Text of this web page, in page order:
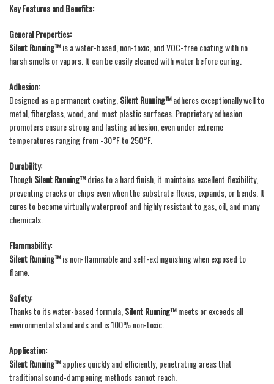
Key Features and Benefits:
General Properties:
Silent Running™is a water-based, non-toxic, and VOC-free coating with no
harsh smells or vapors. It can be easily cleaned with water before curing.
Adhesion:
Designed as a permanent coating, Silent Running™adheres exceptionally well to
metal, fiberglass, wood, and most plastic surfaces. Proprietary adhesion
promoters ensure strong and lasting adhesion, even under extreme
temperatures ranging from -30°F to 250°F.
Durability:
ThoughSilent Running™dries to a hard finish, it maintains excellent flexibility,
preventing cracks or chips even when the substrate flexes, expands, or bends. It
cures to become virtually waterproof and highly resistant to gas, oil, and many
chemicals.
Flammability:
Silent Running™is non-flammable and self-extinguishing when exposed to
flame.
Safety:
Thanks to its water-based formula, Silent Running™meets or exceeds all
environmental standards and is 100% non-toxic.
Application:
Silent Running™applies quickly and efficiently, penetrating areas that
traditional sound-dampening methods cannot reach.